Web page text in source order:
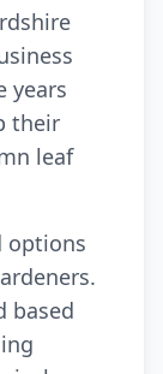
years
their
leaf
options
based